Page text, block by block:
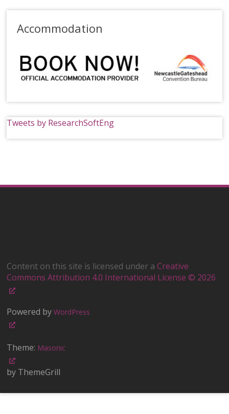
Accommodation
Tweets by ResearchSoftEng
Content on this site is licensed under aCreative
Commons Attribution 4.0 International License © 2026
Powered byWordPress
Theme: Masonic
by ThemeGrill